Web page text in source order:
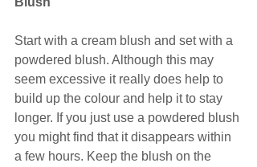
Start with a cream blush and set with a
powdered blush. Although this may
seem excessive it really does help to
build up the colour and help it to stay
longer. If you just use a powdered blush
you might find that it disappears within
a few hours. Keep the blush on the